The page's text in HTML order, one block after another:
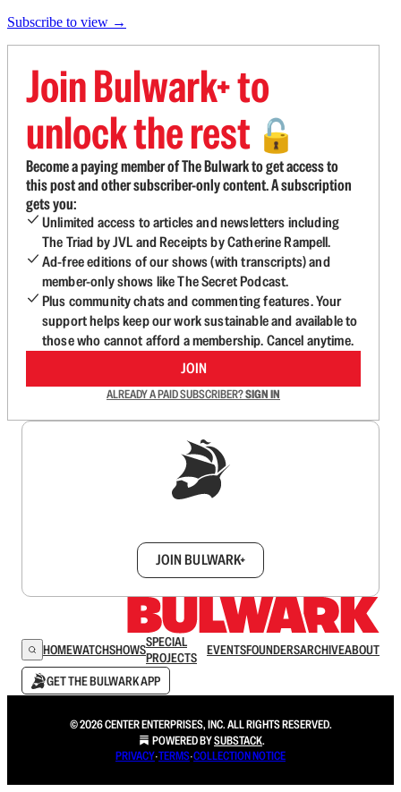
Subscribe to view →
Join Bulwark+ to
unlock the rest 🔓
Become a paying member of The Bulwark to get access to
this post and other subscriber-only content. A subscription
gets you:
Unlimited access to articles and newsletters including
The Triad by JVL and Receipts by Catherine Rampell.
Ad-free editions of our shows (with transcripts) and
member-only shows like The Secret Podcast.
Plus community chats and commenting features. Your
support helps keep our work sustainable and available to
those who cannot afford a membership. Cancel anytime.
JOIN
ALREADY A PAID SUBSCRIBER?SIGN IN
JOIN BULWARK+
HOMEWATCHSHOWSSPECIAL
PROJECTS
EVENTSFOUNDERSARCHIVEABOUT
GET THE BULWARK APP
© 2026 CENTER ENTERPRISES, INC. ALL RIGHTS RESERVED.
POWERED BYSUBSTACK.
PRIVACY∙TERMS∙COLLECTION NOTICE